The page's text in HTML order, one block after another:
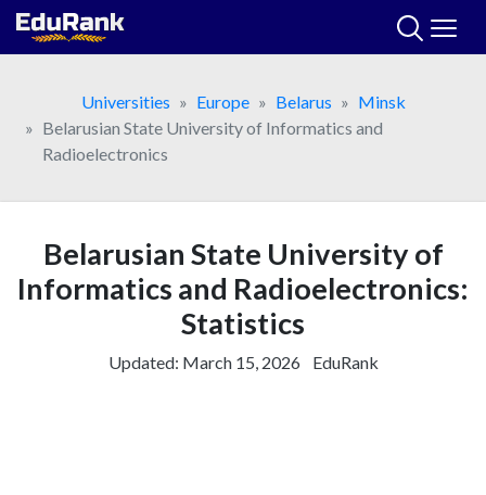
Skip
Universities
Europe Belarus
Minsk
Belarusian State University of Informatics and
Radioelectronics
Belarusian State University of
Informatics and Radioelectronics:
Statistics
Updated: March 15, 2026 EduRank